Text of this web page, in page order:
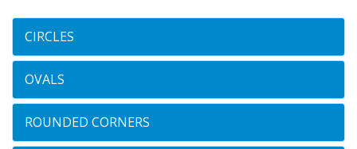
CIRCLES
OVALS
ROUNDED CORNERS